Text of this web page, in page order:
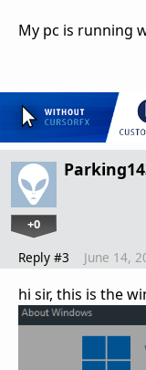
My pc is running
+0
Reply #3 June 14,
hi sir, this is the